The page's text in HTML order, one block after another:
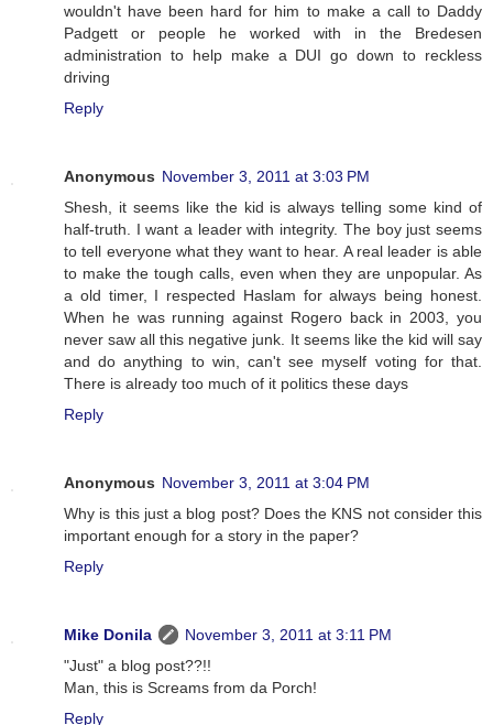
wouldn't have been hard for him to make a call to Daddy
Padgett or people he worked with in the Bredesen
administration to help make a DUI go down to reckless
driving
Reply
Anonymous November 3, 2011 at 3:03 PM
Shesh, it seems like the kid is always telling some kind of
half-truth. I want a leader with integrity. The boy just seems
to tell everyone what they want to hear. A real leader is able
to make the tough calls, even when they are unpopular. As
a old timer, I respected Haslam for always being honest.
When he was running against Rogero back in 2003, you
never saw all this negative junk. It seems like the kid will say
and do anything to win, can't see myself voting for that.
There is already too much of it politics these days
Reply
Anonymous November 3, 2011 at 3:04 PM
Why is this just a blog post? Does the KNS not consider this
important enough for a story in the paper?
Reply
Mike Donila
November 3, 2011 at 3:11 PM
"Just" a blog post??!!
Man, this is Screams from da Porch!
Reply